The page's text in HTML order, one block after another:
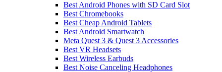
Best Android Phones with SD Card Slot
Best Chromebooks
Best Cheap Android Tablets
Best Android Smartwatch
Meta Quest 3 & Quest 3 Accessories
Best VR Headsets
Best Wireless Earbuds
Best Noise Canceling Headphones